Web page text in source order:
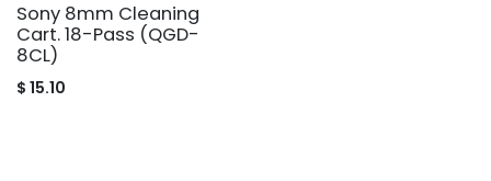
Sony 8mm Cleaning
Cart. 18-Pass (QGD-
8CL)
$ 15.10